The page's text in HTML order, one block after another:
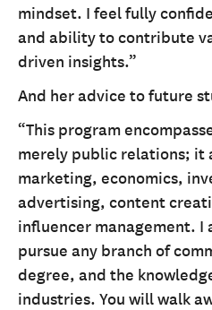
mindset. I feel fully
and ability to contribute
driven insights.”
And her advice to future
“This program
merely public relations; it
marketing, economics,
advertising, content
influencer management. I
pursue any branch of
degree, and the
industries. You will walk